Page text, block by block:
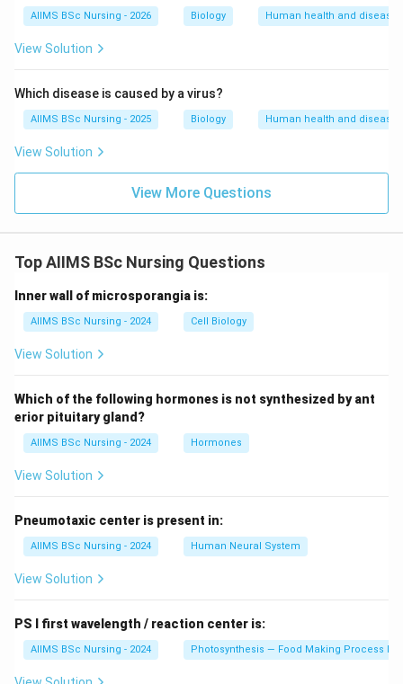
AIIMS BSc Nursing - 2026 Biology Human health and disease
View Solution
Which disease is caused by a virus?
AIIMS BSc Nursing - 2025 Biology Human health and disease
View Solution
View More Questions
Top AIIMS BSc Nursing Questions
Inner wall of microsporangia is:
AIIMS BSc Nursing - 2024 Cell Biology
View Solution
Which of the following hormones is not synthesized by ant
erior pituitary gland?
AIIMS BSc Nursing - 2024 Hormones
View Solution
Pneumotaxic center is present in:
AIIMS BSc Nursing - 2024 Human Neural System
View Solution
PS I first wavelength / reaction center is:
AIIMS BSc Nursing - 2024 Photosynthesis — Food Making Process In